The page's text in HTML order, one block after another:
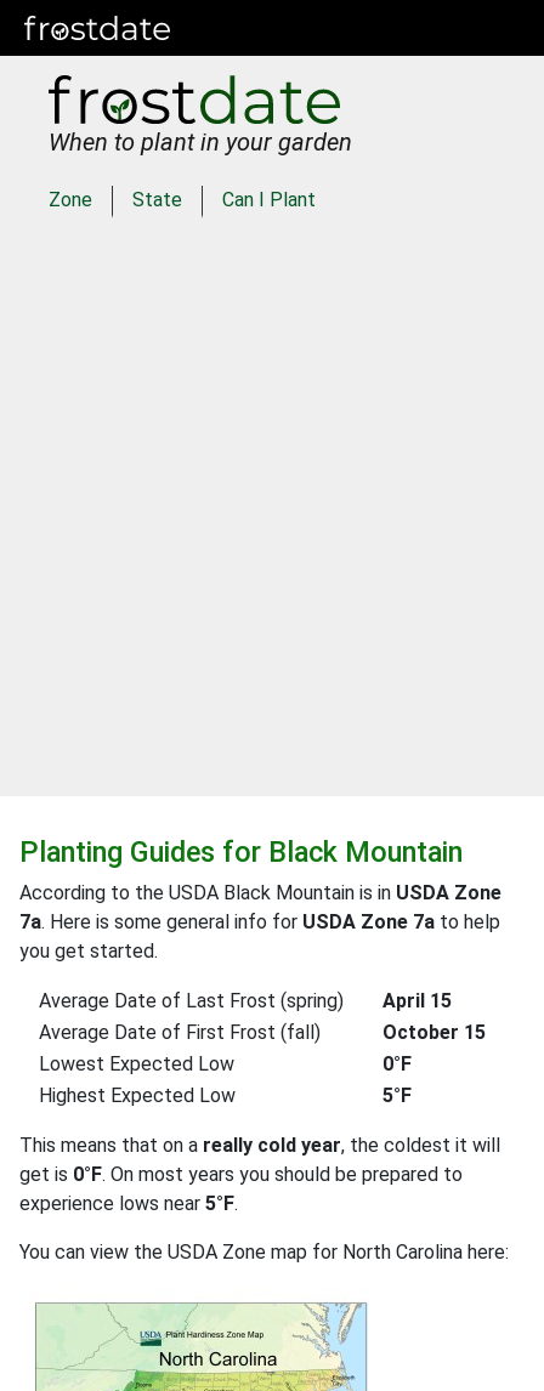
When to plant in your garden
Zone State Can I Plant
Planting Guides for Black Mountain
According to the USDA Black Mountain is in USDA Zone
7a. Here is some general info for USDA Zone 7a to help
you get started.
Average Date of Last Frost (spring)
April 15
Average Date of First Frost (fall)
October 15
Lowest Expected Low
0°F
Highest Expected Low
5°F
This means that on a really cold year, the coldest it will
get is 0°F. On most years you should be prepared to
experience lows near 5°F.
You can view the USDA Zone map for North Carolina here: